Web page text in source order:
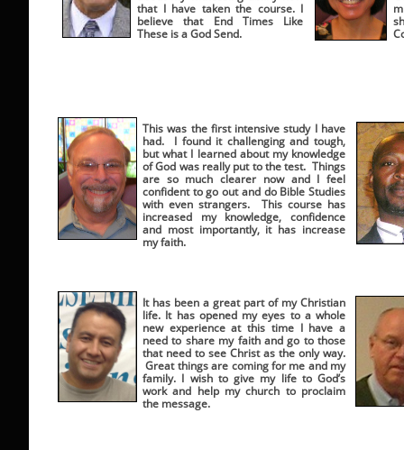
that I have taken the course. I
believe that End Times Like
These is a God Send.
This was the first intensive study I have
had. I found it challenging and tough,
but what I learned about my knowledge
of God was really put to the test. Things
are so much clearer now and I feel
confident to go out and do Bible Studies
with even strangers. This course has
increased my knowledge, confidence
and most importantly, it has increase
my faith.
It has been a great part of my Christian
life. It has opened my eyes to a whole
new experience at this time I have a
need to share my faith and go to those
that need to see Christ as the only way.
Great things are coming for me and my
family. I wish to give my life to God’s
work and help my church to proclaim
the message.